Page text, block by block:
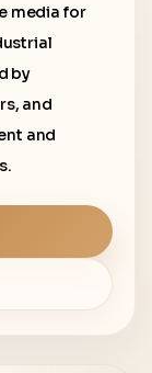
media for
by
and
and